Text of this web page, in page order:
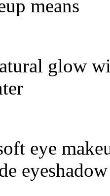
means
glow
eye
eyeshadow